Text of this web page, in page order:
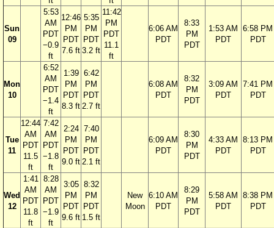
Sun
09
5:53
AM
PDT
−0.9
ft
12:46
PM
PDT
7.6 ft
5:35
PM
PDT
3.2 ft
11:42
PM
PDT
11.1
ft
6:06 AM
PDT
8:33
PM
PDT
1:53 AM
PDT
6:58 PM
PDT
Mon
10
6:52
AM
PDT
−1.4
ft
1:39
PM
PDT
8.3 ft
6:42
PM
PDT
2.7 ft
6:08 AM
PDT
8:32
PM
PDT
3:09 AM
PDT
7:41 PM
PDT
Tue
11
12:44
AM
PDT
11.5
ft
7:42
AM
PDT
−1.8
ft
2:24
PM
PDT
9.0 ft
7:40
PM
PDT
2.1 ft
6:09 AM
PDT
8:30
PM
PDT
4:33 AM
PDT
8:13 PM
PDT
Wed
12
1:41
AM
PDT
11.8
ft
8:28
AM
PDT
−1.9
ft
3:05
PM
PDT
9.6 ft
8:32
PM
PDT
1.5 ft
New
Moon
6:10 AM
PDT
8:29
PM
PDT
5:58 AM
PDT
8:38 PM
PDT